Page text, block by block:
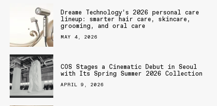
Dreame Technology’s 2026 personal care
lineup: smarter hair care, skincare,
grooming, and oral care
MAY 4, 2026
COS Stages a Cinematic Debut in Seoul
with Its Spring Summer 2026 Collection
APRIL 9, 2026